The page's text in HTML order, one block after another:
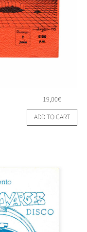
19,00€
ADD TO CART